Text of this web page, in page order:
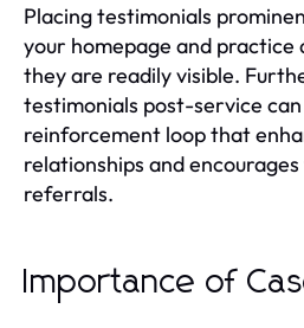
Placing testimonials
your homepage and practice
they are readily visible.
testimonials post-service
reinforcement loop that
relationships and
referrals.
Importance of